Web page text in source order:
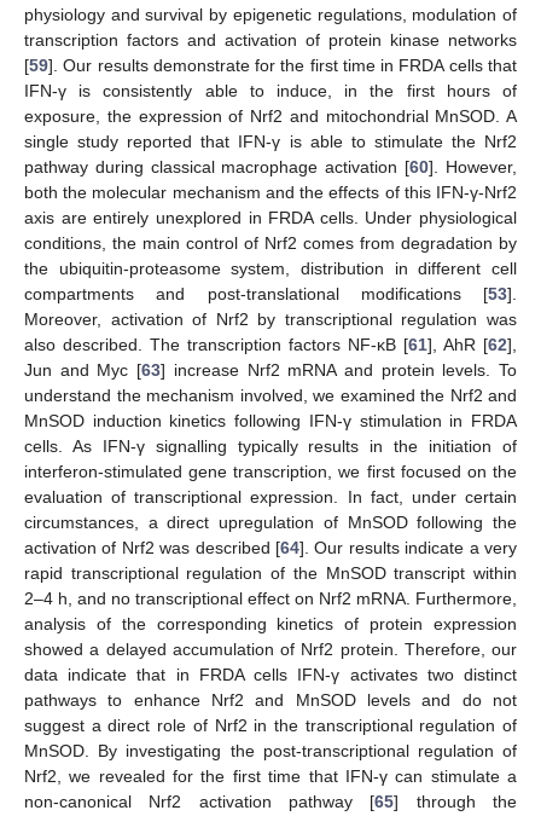
physiology and survival by epigenetic regulations, modulation of
transcription factors and activation of protein kinase networks
[59]. Our results demonstrate for the first time in FRDA cells that
IFN-γ is consistently able to induce, in the first hours of
exposure, the expression of Nrf2 and mitochondrial MnSOD. A
single study reported that IFN-γ is able to stimulate the Nrf2
pathway during classical macrophage activation [60]. However,
both the molecular mechanism and the effects of this IFN-γ-Nrf2
axis are entirely unexplored in FRDA cells. Under physiological
conditions, the main control of Nrf2 comes from degradation by
the ubiquitin-proteasome system, distribution in different cell
compartments and post-translational modifications [53].
Moreover, activation of Nrf2 by transcriptional regulation was
also described. The transcription factors NF-κB [61], AhR [62],
Jun and Myc [63] increase Nrf2 mRNA and protein levels. To
understand the mechanism involved, we examined the Nrf2 and
MnSOD induction kinetics following IFN-γ stimulation in FRDA
cells. As IFN-γ signalling typically results in the initiation of
interferon-stimulated gene transcription, we first focused on the
evaluation of transcriptional expression. In fact, under certain
circumstances, a direct upregulation of MnSOD following the
activation of Nrf2 was described [64]. Our results indicate a very
rapid transcriptional regulation of the MnSOD transcript within
2–4 h, and no transcriptional effect on Nrf2 mRNA. Furthermore,
analysis of the corresponding kinetics of protein expression
showed a delayed accumulation of Nrf2 protein. Therefore, our
data indicate that in FRDA cells IFN-γ activates two distinct
pathways to enhance Nrf2 and MnSOD levels and do not
suggest a direct role of Nrf2 in the transcriptional regulation of
MnSOD. By investigating the post-transcriptional regulation of
Nrf2, we revealed for the first time that IFN-γ can stimulate a
non-canonical Nrf2 activation pathway [65] through the